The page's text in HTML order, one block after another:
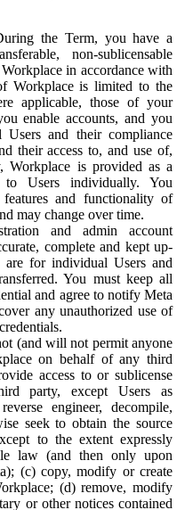
the Term, you have a
non-sublicensable
in accordance with
Workplace is limited to the
applicable, those of your
enable accounts, and you
Users and their compliance
their access to, and use of,
Workplace is provided as a
Users individually. You
and functionality of
may change over time.
and admin account
complete and kept up-
are for individual Users and
You must keep all
and agree to notify Meta
any unauthorized use of
(and will not permit anyone
on behalf of any third
access to or sublicense
party, except Users as
engineer, decompile,
seek to obtain the source
to the extent expressly
law (and then only upon
(c) copy, modify or create
(d) remove, modify
or other notices contained